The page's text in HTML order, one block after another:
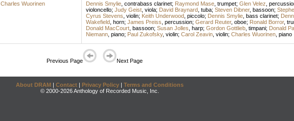
Charles Wuorinen Dennis Smylie, contrabass clarinet; Raymond Mase, trumpet; Glen Velez
violoncello; Judy Geist, viola; David Braynard, tuba; Steven Dibner, bassoon;
Cyrus Stevens violin; Keith Underwood, piccolo; Dennis Smylie, bass clarinet;
Wakefield, horn; James Preiss percussion; Gerard Reuter, oboe; Ronald Borror,
Donald MacCourt, bassoon; Susan Jolles harp; Gordon Gottlieb, timpani; Donald
Niemann, piano; Paul Zukofsky, violin; Carol Zeavin, violin; Charles Wuorinen, piano
Previous Page Next Page
About DRAM | Contact | Privacy Policy | Terms and Conditions
© 2000-2026 Anthology of Recorded Music, Inc.